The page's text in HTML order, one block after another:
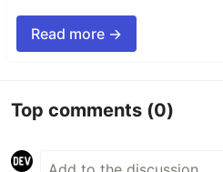
Read more →
Top comments (0)